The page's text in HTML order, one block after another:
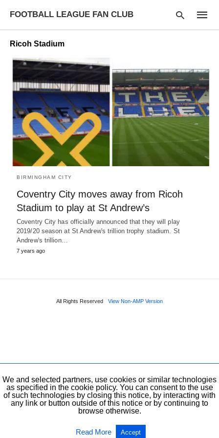
FOOTBALL LEAGUE FAN CLUB
Type
your
search
query
and
hit
enter:
Ricoh Stadium
BIRMINGHAM CITY
Coventry City moves away from Ricoh
Stadium to play at St Andrew’s
Coventry City has officially announced that they will play
2019/20 season at St Andrew's trillion trophy stadium. St
Andrew's trillion…
7 years ago
All Rights Reserved View Non-AMP Version
We and selected partners, use cookies or similar technologies
as specified in the cookie policy. You can consent to the use
of such technologies by closing this notice, by interacting with
any link or button outside of this notice or by continuing to
browse otherwise.
Read More Accept